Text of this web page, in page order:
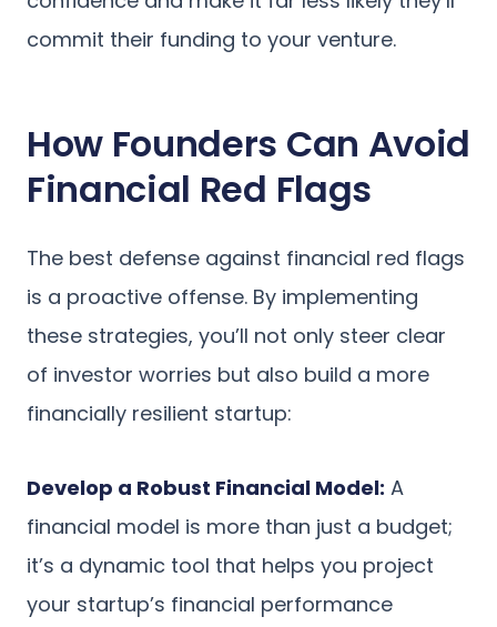
commit their funding to your venture.
How Founders Can Avoid
Financial Red Flags
The best defense against financial red flags
is a proactive offense. By implementing
these strategies, you’ll not only steer clear
of investor worries but also build a more
financially resilient startup:
Develop a Robust Financial Model: A
financial model is more than just a budget;
it’s a dynamic tool that helps you project
your startup’s financial performance